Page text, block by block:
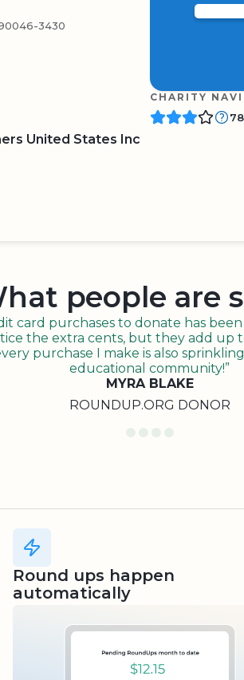
3430
United States Inc
CHARITY
people are
card purchases to donate has
the extra cents, but they add up
purchase I make is also
educational community!”
MYRA BLAKE
ROUNDUP.ORG DONOR
Round ups happen
automatically